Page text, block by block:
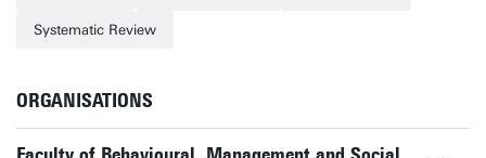
Systematic Review
ORGANISATIONS